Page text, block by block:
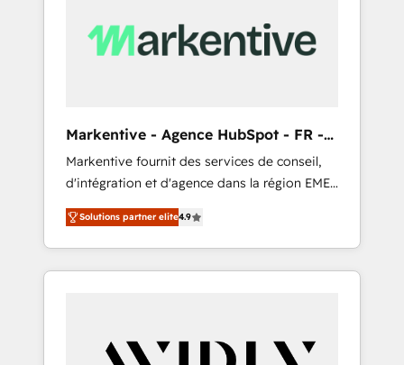
Markentive - Agence HubSpot - FR -
EN
Markentive fournit des services de conseil,
d'intégration et d'agence dans la région EMEA
et North America. Avec plus de 115 experts en
marketing automation, Growth, Revops, CRM
et webdesign. Markentive is both a
consulting firm, a digital agency and an
customers).
Solutions partner elite4.9